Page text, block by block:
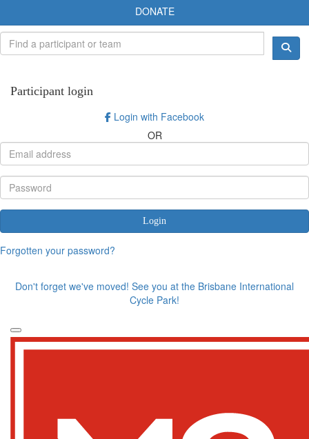
DONATE
Participant login
Login with Facebook
OR
Login
Forgotten your password?
Don't forget we've moved! See you at the Brisbane International
Cycle Park!